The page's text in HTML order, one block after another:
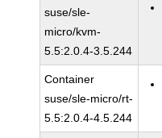
suse/sle-
micro/kvm-
5.5:2.0.4-3.5.244
Container
suse/sle-micro/rt-
5.5:2.0.4-4.5.244